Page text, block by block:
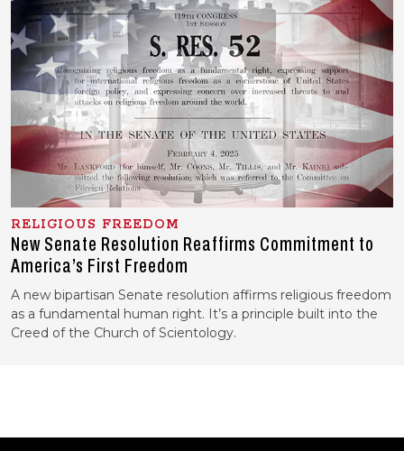
RELIGIOUS FREEDOM
New Senate Resolution Reaffirms Commitment to
America’s First Freedom
A new bipartisan Senate resolution affirms religious freedom
as a fundamental human right. It’s a principle built into the
Creed of the Church of Scientology.